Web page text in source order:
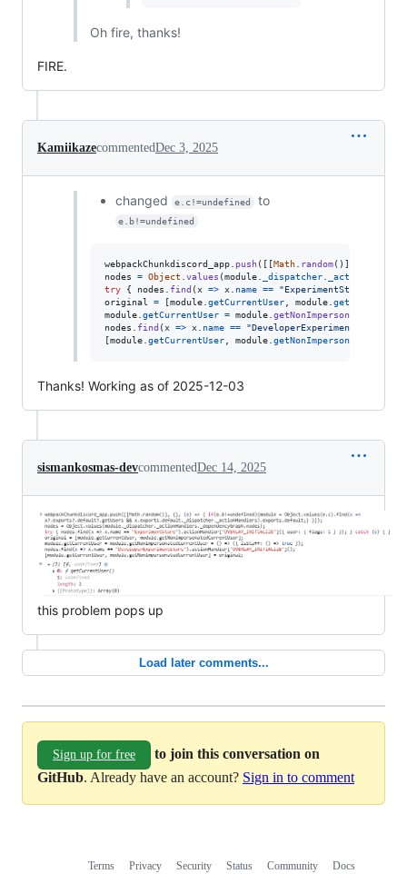
Oh fire, thanks!
FIRE.
KamiikazecommentedDec 3, 2025
changed e.c!=undefined to
e.b!=undefined
webpackChunkdiscord_app. push( [ [Math. random( ) ]
nodes
= Object values (module. _dispatcher.
try
{ nodes find (x => x. name == "ExperimentStore"
original
= [module. getCurrentUser, module.
module. getCurrentUser = module.
nodes
find (x => x. name == "DeveloperExperimentStore"
[module. getCurrentUser, module.
Thanks! Working as of 2025-12-03
sismankosmas-devcommentedDec 14, 2025
this problem pops up
Load later comments...
Sign up for free
to join this conversation on
GitHub. Already have an account? Sign in to comment
Terms Privacy Security Status Community
Docs